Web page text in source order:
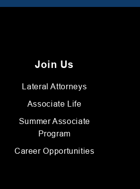
Join Us
Lateral Attorneys
Associate Life
Summer Associate
Program
Career Opportunities